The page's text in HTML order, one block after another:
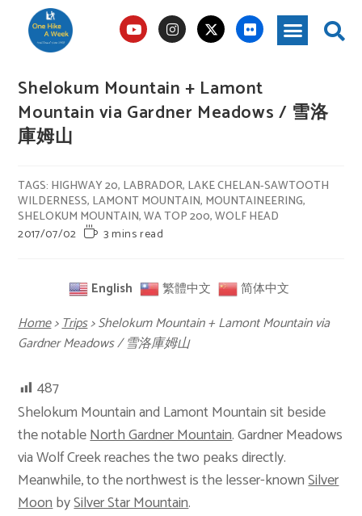
Shelokum Mountain + Lamont
Mountain via Gardner Meadows / 雪洛
庫姆山
TAGS: HIGHWAY 20, LABRADOR, LAKE CHELAN-SAWTOOTH
WILDERNESS, LAMONT MOUNTAIN, MOUNTAINEERING,
SHELOKUM MOUNTAIN,WA TOP 200,WOLF HEAD
2017/07/02
3 mins read
English 繁體中文 简体中文
Home>Trips>Shelokum Mountain + Lamont Mountain via
Gardner Meadows / 雪洛庫姆山
487
Shelokum Mountain and Lamont Mountain sit beside
the notableNorth Gardner Mountain. Gardner Meadows
via Wolf Creek reaches the two peaks directly.
Meanwhile, to the northwest is the lesser-knownSilver
MoonbySilver Star Mountain.